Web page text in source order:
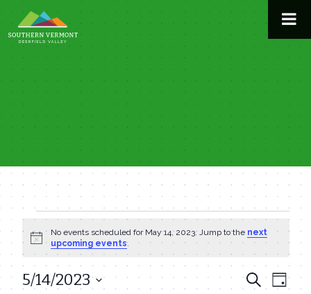
to
content
Events
for
Notice
No events scheduled for May 14, 2023. Jump to the next
upcoming events.
Events
Search
Day
5/14/2023